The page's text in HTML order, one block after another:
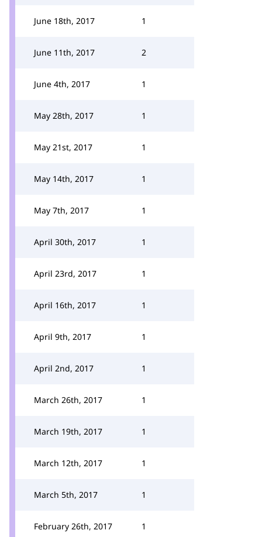
June 18th, 2017 1
June 11th, 2017 2
June 4th, 2017 1
May 28th, 2017 1
May 21st, 2017 1
May 14th, 2017 1
May 7th, 2017 1
April 30th, 2017 1
April 23rd, 2017 1
April 16th, 2017 1
April 9th, 2017 1
April 2nd, 2017 1
March 26th, 2017 1
March 19th, 2017 1
March 12th, 2017 1
March 5th, 2017 1
February 26th, 2017 1